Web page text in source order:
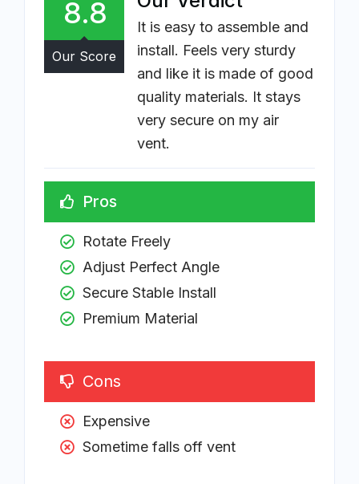
It is easy to assemble and
install. Feels very sturdy
and like it is made of good
quality materials. It stays
very secure on my air
vent.
8.8
Our Score
Pros
Rotate Freely
Adjust Perfect Angle
Secure Stable Install
Premium Material
Cons
Expensive
Sometime falls off vent